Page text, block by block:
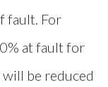
fault. For
at fault for
be reduced